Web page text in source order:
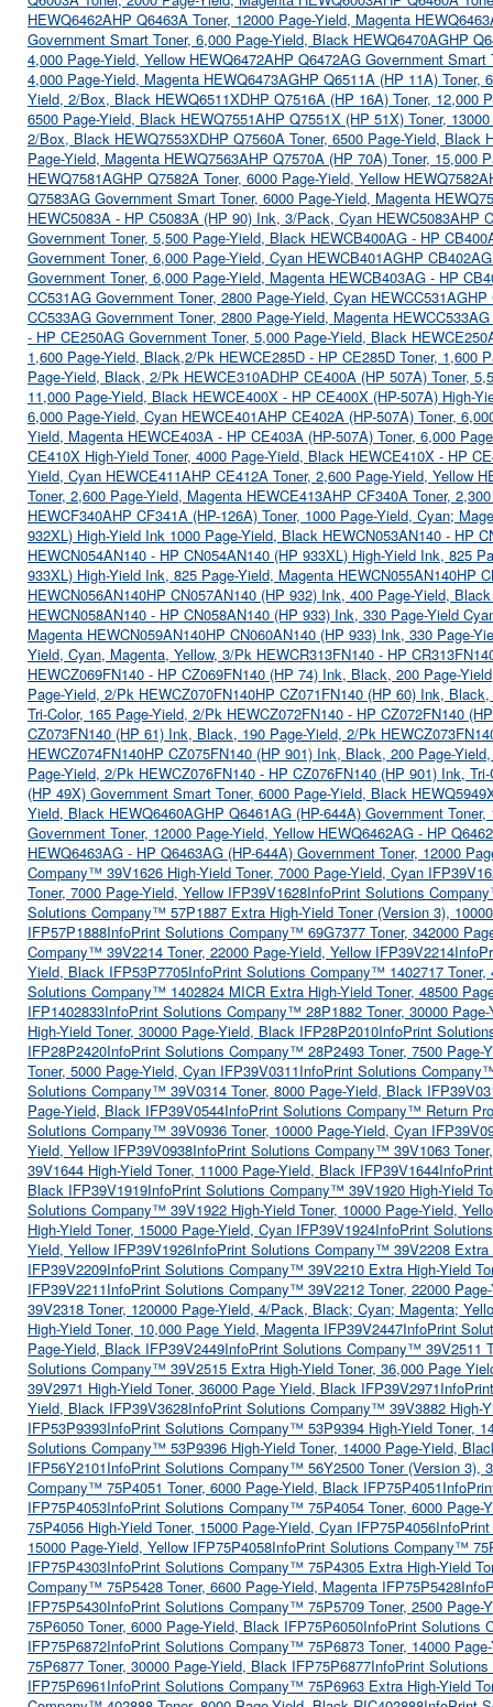
HEWQ6462AHP Q6463A Toner, 12000 Page-Yield, Magenta
Government Smart Toner, 6,000 Page-Yield, Black HEWQ6470AGHP
4,000 Page-Yield, Yellow HEWQ6472AHP Q6472AG Government
4,000 Page-Yield, Magenta HEWQ6473AGHP Q6511A (HP 11A) Toner,
Yield, 2/Box, Black HEWQ6511XDHP Q7516A (HP 16A) Toner, 12,000
6500 Page-Yield, Black HEWQ7551AHP Q7551X (HP 51X) Toner,
2/Box, Black HEWQ7553XDHP Q7560A Toner, 6500 Page-Yield, Black
Page-Yield, Magenta HEWQ7563AHP Q7570A (HP 70A) Toner, 15,000
HEWQ7581AGHP Q7582A Toner, 6000 Page-Yield, Yellow HEWQ7582A
Q7583AG Government Smart Toner, 6000 Page-Yield, Magenta
HEWC5083A - HP C5083A (HP 90) Ink, 3/Pack, Cyan HEWC5083AHP
Government Toner, 5,500 Page-Yield, Black HEWCB400AG - HP
Government Toner, 6,000 Page-Yield, Cyan HEWCB401AGHP
Government Toner, 6,000 Page-Yield, Magenta HEWCB403AG - HP
CC531AG Government Toner, 2800 Page-Yield, Cyan HEWCC531AGHP
CC533AG Government Toner, 2800 Page-Yield, Magenta
- HP CE250AG Government Toner, 5,000 Page-Yield, Black
1,600 Page-Yield, Black,2/Pk HEWCE285D - HP CE285D Toner, 1,600
Page-Yield, Black, 2/Pk HEWCE310ADHP CE400A (HP 507A) Toner,
11,000 Page-Yield, Black HEWCE400X - HP CE400X (HP-507A) High-
6,000 Page-Yield, Cyan HEWCE401AHP CE402A (HP-507A) Toner,
Yield, Magenta HEWCE403A - HP CE403A (HP-507A) Toner, 6,000
CE410X High-Yield Toner, 4000 Page-Yield, Black HEWCE410X - HP
Yield, Cyan HEWCE411AHP CE412A Toner, 2,600 Page-Yield, Yellow
Toner, 2,600 Page-Yield, Magenta HEWCE413AHP CF340A Toner,
HEWCF340AHP CF341A (HP-126A) Toner, 1000 Page-Yield, Cyan;
932XL) High-Yield Ink 1000 Page-Yield, Black HEWCN053AN140 - HP
HEWCN054AN140 - HP CN054AN140 (HP 933XL) High-Yield Ink, 825
933XL) High-Yield Ink, 825 Page-Yield, Magenta HEWCN055AN140HP
HEWCN056AN140HP CN057AN140 (HP 932) Ink, 400 Page-Yield,
HEWCN058AN140 - HP CN058AN140 (HP 933) Ink, 330 Page-Yield
Magenta HEWCN059AN140HP CN060AN140 (HP 933) Ink, 330 Page-
Yield, Cyan, Magenta, Yellow, 3/Pk HEWCR313FN140 - HP
HEWCZ069FN140 - HP CZ069FN140 (HP 74) Ink, Black, 200 Page-
Page-Yield, 2/Pk HEWCZ070FN140HP CZ071FN140 (HP 60) Ink,
Tri-Color, 165 Page-Yield, 2/Pk HEWCZ072FN140 - HP CZ072FN140
CZ073FN140 (HP 61) Ink, Black, 190 Page-Yield, 2/Pk
HEWCZ074FN140HP CZ075FN140 (HP 901) Ink, Black, 200 Page-
Page-Yield, 2/Pk HEWCZ076FN140 - HP CZ076FN140 (HP 901) Ink,
(HP 49X) Government Smart Toner, 6000 Page-Yield, Black
Yield, Black HEWQ6460AGHP Q6461AG (HP-644A) Government
Government Toner, 12000 Page-Yield, Yellow HEWQ6462AG - HP
HEWQ6463AG - HP Q6463AG (HP-644A) Government Toner, 12000
Company™ 39V1626 High-Yield Toner, 7000 Page-Yield, Cyan
Toner, 7000 Page-Yield, Yellow IFP39V1628InfoPrint Solutions
Solutions Company™ 57P1887 Extra High-Yield Toner (Version 3),
IFP57P1888InfoPrint Solutions Company™ 69G7377 Toner, 342000
Company™ 39V2214 Toner, 22000 Page-Yield, Yellow IFP39V2214
Yield, Black IFP53P7705InfoPrint Solutions Company™ 1402717
Solutions Company™ 1402824 MICR Extra High-Yield Toner, 48500
IFP1402833InfoPrint Solutions Company™ 28P1882 Toner, 30000
High-Yield Toner, 30000 Page-Yield, Black IFP28P2010InfoPrint
IFP28P2420InfoPrint Solutions Company™ 28P2493 Toner, 7500 Page-
Toner, 5000 Page-Yield, Cyan IFP39V0311InfoPrint Solutions
Solutions Company™ 39V0314 Toner, 8000 Page-Yield, Black
Page-Yield, Black IFP39V0544InfoPrint Solutions Company™ Return
Solutions Company™ 39V0936 Toner, 10000 Page-Yield, Cyan
Yield, Yellow IFP39V0938InfoPrint Solutions Company™ 39V1063
39V1644 High-Yield Toner, 11000 Page-Yield, Black IFP39V1644
Black IFP39V1919InfoPrint Solutions Company™ 39V1920 High-Yield
Solutions Company™ 39V1922 High-Yield Toner, 10000 Page-Yield,
High-Yield Toner, 15000 Page-Yield, Cyan IFP39V1924InfoPrint
Yield, Yellow IFP39V1926InfoPrint Solutions Company™ 39V2208 Extra
IFP39V2209InfoPrint Solutions Company™ 39V2210 Extra High-Yield
IFP39V2211InfoPrint Solutions Company™ 39V2212 Toner, 22000
39V2318 Toner, 120000 Page-Yield, 4/Pack, Black; Cyan; Magenta;
High-Yield Toner, 10,000 Page Yield, Magenta IFP39V2447InfoPrint
Page-Yield, Black IFP39V2449InfoPrint Solutions Company™ 39V2511
Solutions Company™ 39V2515 Extra High-Yield Toner, 36,000 Page
39V2971 High-Yield Toner, 36000 Page Yield, Black IFP39V2971
Yield, Black IFP39V3628InfoPrint Solutions Company™ 39V3882 High-
IFP53P9393InfoPrint Solutions Company™ 53P9394 High-Yield Toner,
Solutions Company™ 53P9396 High-Yield Toner, 14000 Page-Yield,
IFP56Y2101InfoPrint Solutions Company™ 56Y2500 Toner (Version 3),
Company™ 75P4051 Toner, 6000 Page-Yield, Black IFP75P4051
IFP75P4053InfoPrint Solutions Company™ 75P4054 Toner, 6000 Page-
75P4056 High-Yield Toner, 15000 Page-Yield, Cyan IFP75P4056
15000 Page-Yield, Yellow IFP75P4058InfoPrint Solutions Company™
IFP75P4303InfoPrint Solutions Company™ 75P4305 Extra High-Yield
Company™ 75P5428 Toner, 6600 Page-Yield, Magenta IFP75P5428
IFP75P5430InfoPrint Solutions Company™ 75P5709 Toner, 2500 Page-
75P6050 Toner, 6000 Page-Yield, Black IFP75P6050InfoPrint Solutions
IFP75P6872InfoPrint Solutions Company™ 75P6873 Toner, 14000
75P6877 Toner, 30000 Page-Yield, Black IFP75P6877InfoPrint
IFP75P6961InfoPrint Solutions Company™ 75P6963 Extra High-Yield